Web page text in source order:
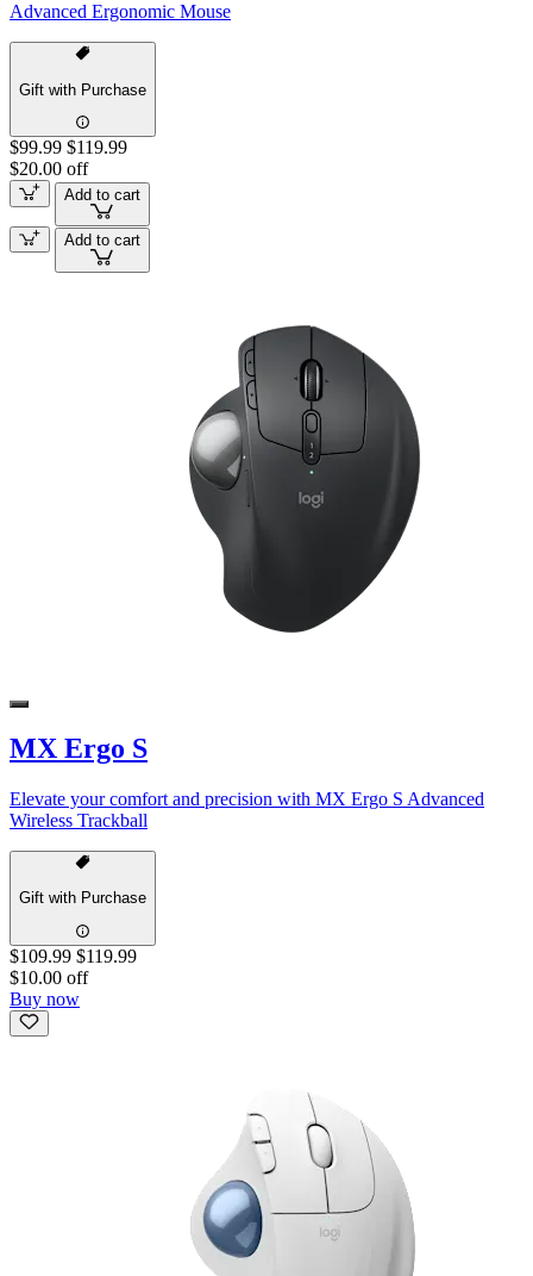
Advanced Ergonomic Mouse
Gift with Purchase
$99.99 $119.99
$20.00 off
Add to cart
Add to cart
MX Ergo S
Elevate your comfort and precision with MX Ergo S Advanced
Wireless Trackball
Gift with Purchase
$109.99 $119.99
$10.00 off
Buy now